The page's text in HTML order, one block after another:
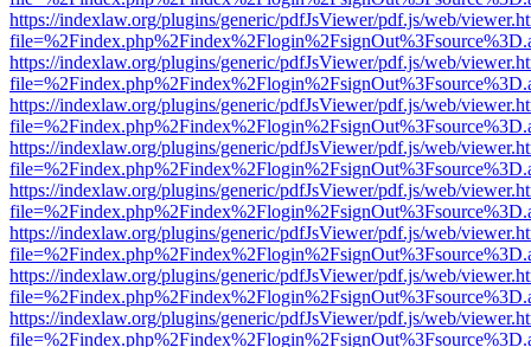
https://indexlaw.org/plugins/generic/pdfJsViewer/pdf.js/web/
https://indexlaw.org/plugins/generic/pdfJsViewer/pdf.js/web/
https://indexlaw.org/plugins/generic/pdfJsViewer/pdf.js/web/
https://indexlaw.org/plugins/generic/pdfJsViewer/pdf.js/web/
https://indexlaw.org/plugins/generic/pdfJsViewer/pdf.js/web/
https://indexlaw.org/plugins/generic/pdfJsViewer/pdf.js/web/
https://indexlaw.org/plugins/generic/pdfJsViewer/pdf.js/web/
https://indexlaw.org/plugins/generic/pdfJsViewer/pdf.js/web/